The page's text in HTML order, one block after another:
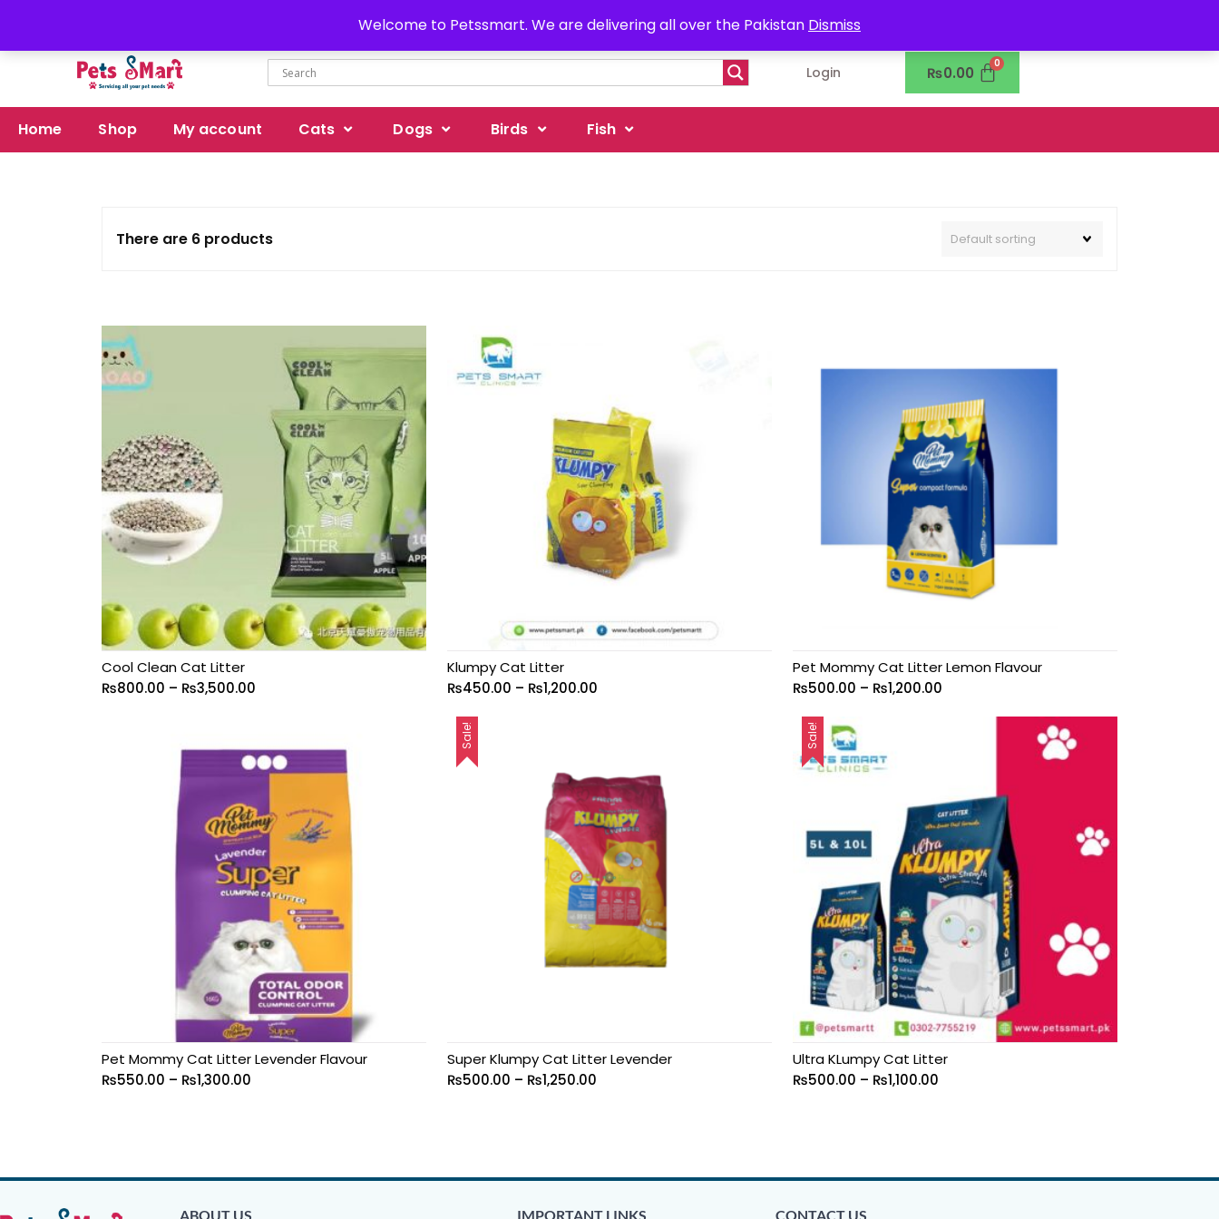
Welcome to Petssmart. We are delivering all over the Pakistan Dismiss
Login ₨0.00
Home Shop My account Cats Dogs Birds Fish
There are 6 products
Cool Clean Cat Litter
₨800.00 – ₨3,500.00
Klumpy Cat Litter
₨450.00 – ₨1,200.00
Pet Mommy Cat Litter Lemon Flavour
₨500.00 – ₨1,200.00
Pet Mommy Cat Litter Levender Flavour
₨550.00 – ₨1,300.00
Sale!
Super Klumpy Cat Litter Levender
₨500.00 – ₨1,250.00
Sale!
Ultra KLumpy Cat Litter
₨500.00 – ₨1,100.00
ABOUT US IMPORTANT LINKS CONTACT US